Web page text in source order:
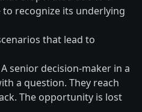
recognize its underlying
that lead to
A senior decision-maker in a
a question. They reach
The opportunity is lost